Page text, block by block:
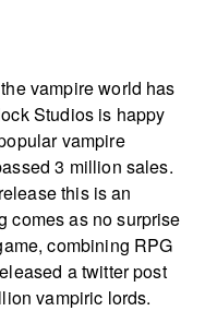
vampire world has
Studios is happy
vampire
3 million sales.
this is an
comes as no surprise
combining RPG
a twitter post
vampiric lords.